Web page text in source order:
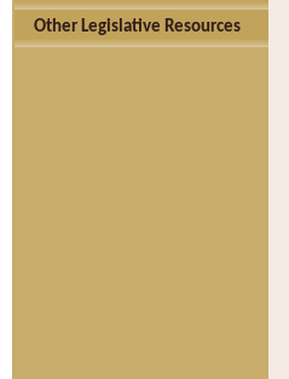
Other Legislative Resources